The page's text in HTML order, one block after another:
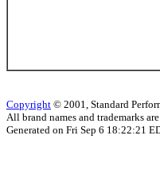
Copyright © 2001, Standard
All brand names and trademarks
Generated on Fri Sep 6 18:22:21